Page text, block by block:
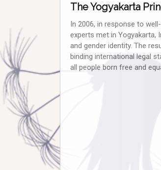
The Yogyakarta
In 2006, in response to
experts met in Yogyakarta,
and gender identity. The
binding international legal
all people born free and